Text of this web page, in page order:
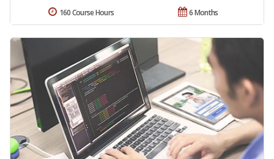
6 Months
160 Course Hours